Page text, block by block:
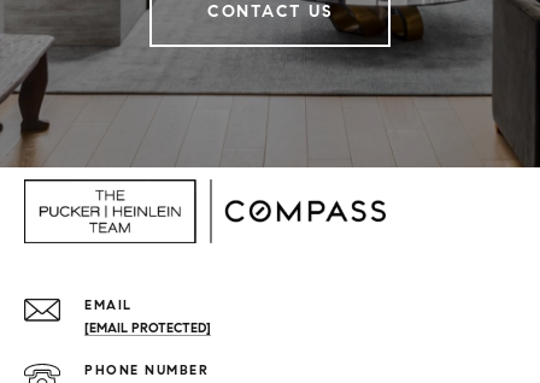
CONTACT US
EMAIL
[EMAIL PROTECTED]
PHONE NUMBER